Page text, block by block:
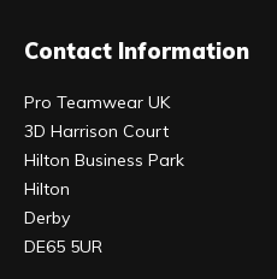
Contact Information
Pro Teamwear UK
3D Harrison Court
Hilton Business Park
Hilton
Derby
DE65 5UR